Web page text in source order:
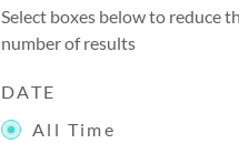
Select boxes below to reduce
number of results
DATE
All Time